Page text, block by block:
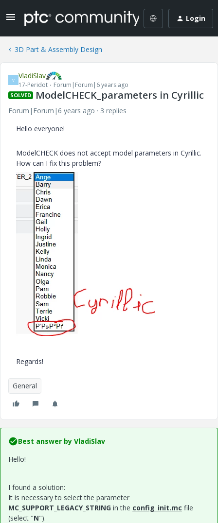
Login
3D Part & Assembly Design
V VladiSlav
17-Peridot Forum|Forum|6 years ago
SOLVED ModelCHECK_parameters in Cyrillic
Forum|Forum|6 years ago
3 replies
Hello everyone!
ModelCHECK does not accept model parameters in Cyrillic.
How can I fix this problem?
Regards!
General
Best answer by VladiSlav
Hello!
I found a solution:
It is necessary to select the parameter
MC_SUPPORT_LEGACY_STRING in the config_init.mc file
(select "N").